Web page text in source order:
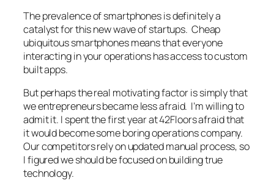
The prevalence of smartphones is definitely a
catalyst for this new wave of startups. Cheap
ubiquitous smartphones means that everyone
interacting in your operations has access to custom
built apps.
But perhaps the real motivating factor is simply that
we entrepreneurs became less afraid. I’m willing to
admit it. I spent the first year at 42Floors afraid that
it would become some boring operations company.
Our competitors rely on updated manual process, so
I figured we should be focused on building true
technology.